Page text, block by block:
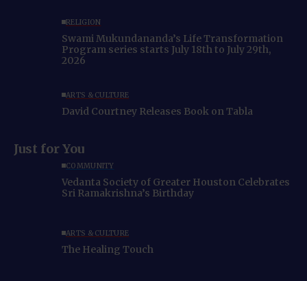
RELIGION
Swami Mukundananda’s Life Transformation
Program series starts July 18th to July 29th,
2026
ARTS & CULTURE
David Courtney Releases Book on Tabla
Just for You
COMMUNITY
Vedanta Society of Greater Houston Celebrates
Sri Ramakrishna’s Birthday
ARTS & CULTURE
The Healing Touch